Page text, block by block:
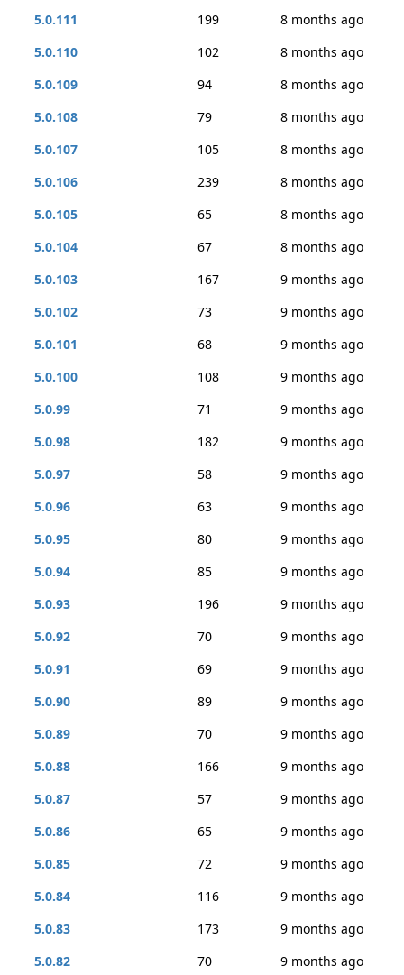
5.0.111 199
8 months ago
5.0.110
102
8 months ago
5.0.109
94
8 months ago
5.0.108
79
8 months ago
5.0.107
105
8 months ago
5.0.106
239
8 months ago
5.0.105
65
8 months ago
5.0.104
67
8 months ago
5.0.103
167
9 months ago
5.0.102
73
9 months ago
5.0.101
68
9 months ago
5.0.100
108
9 months ago
5.0.99
71
9 months ago
5.0.98
182
9 months ago
5.0.97
58
9 months ago
5.0.96
63
9 months ago
5.0.95
80
9 months ago
5.0.94
85
9 months ago
5.0.93
196
9 months ago
5.0.92
70
9 months ago
5.0.91
69
9 months ago
5.0.90
89
9 months ago
5.0.89
70
9 months ago
5.0.88
166
9 months ago
5.0.87
57
9 months ago
5.0.86
65
9 months ago
5.0.85
72
9 months ago
5.0.84
116
9 months ago
5.0.83
173
9 months ago
5.0.82
70
9 months ago